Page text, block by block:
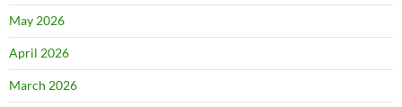
May 2026
April 2026
March 2026